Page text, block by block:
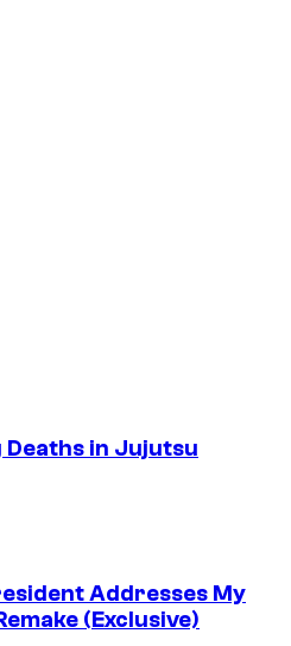
Deaths in Jujutsu
Addresses My
(Exclusive)